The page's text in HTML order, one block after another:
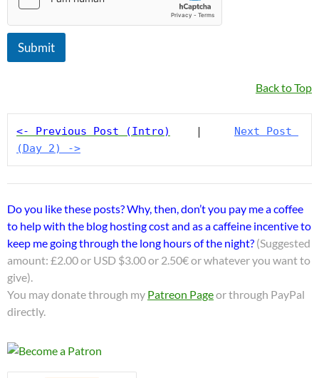
Submit
Back to Top
<- Previous Post (Intro)
    |
Next Post
(Day 2) ->
Do you like these posts? Why, then, don’t you pay me a coffee
to help with the blog hosting cost and as a caffeine incentive to
keep me going through the long hours of the night? (Suggested
amount: £2.00 or USD $3.00 or 2.50€ or whatever you want to
give).
You may donate through my Patreon Pageor through PayPal
directly.